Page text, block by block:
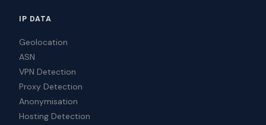
IP DATA
Geolocation
ASN
VPN Detection
Proxy Detection
Anonymisation
Hosting Detection